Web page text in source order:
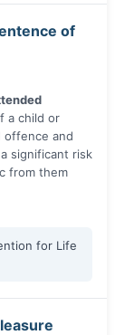
of
a child or
offence and
significant risk
from them
for Life